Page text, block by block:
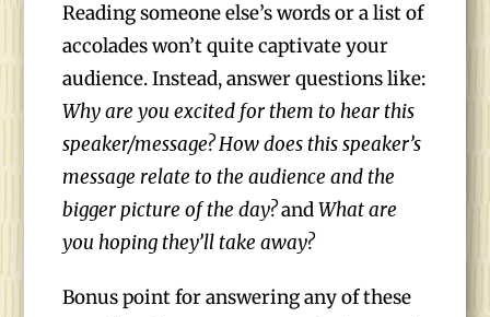
Reading someone else’s words or a list of
accolades won’t quite captivate your
audience. Instead, answer questions like:
Why are you excited for them to hear this
speaker/message? How does this speaker’s
message relate to the audience and the
bigger picture of the day?andWhat are
you hoping they’ll take away?
Bonus point for answering any of these